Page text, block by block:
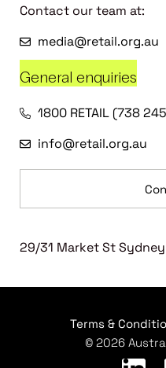
Contact our team at:
media@retail.org.au
General enquiries
1800 RETAIL (738
info@retail.org.au
29/31 Market St
Terms &
© 2026